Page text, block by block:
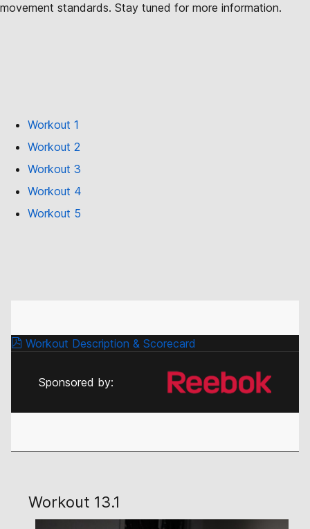
movement standards. Stay tuned for more information.
Workout 1
Workout 2
Workout 3
Workout 4
Workout 5
Workout Description & Scorecard
Sponsored by:
Workout 13.1